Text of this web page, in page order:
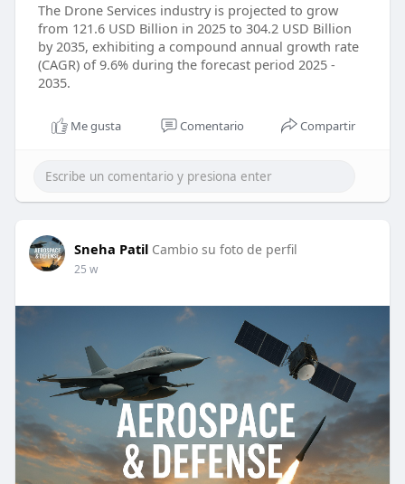
The Drone Services industry is projected to grow
from 121.6 USD Billion in 2025 to 304.2 USD Billion
by 2035, exhibiting a compound annual growth rate
(CAGR) of 9.6% during the forecast period 2025 -
2035.
Me gusta Comentario Compartir
Sneha Patil Cambio su foto de perfil
25 w